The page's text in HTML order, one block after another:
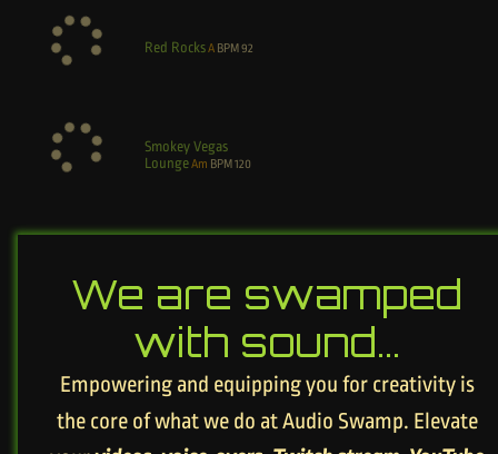
Red RocksA BPM 92
Smokey Vegas
LoungeAm BPM120
We are swamped
with sound…
Empowering and equipping you for creativity is
the core of what we do at Audio Swamp. Elevate